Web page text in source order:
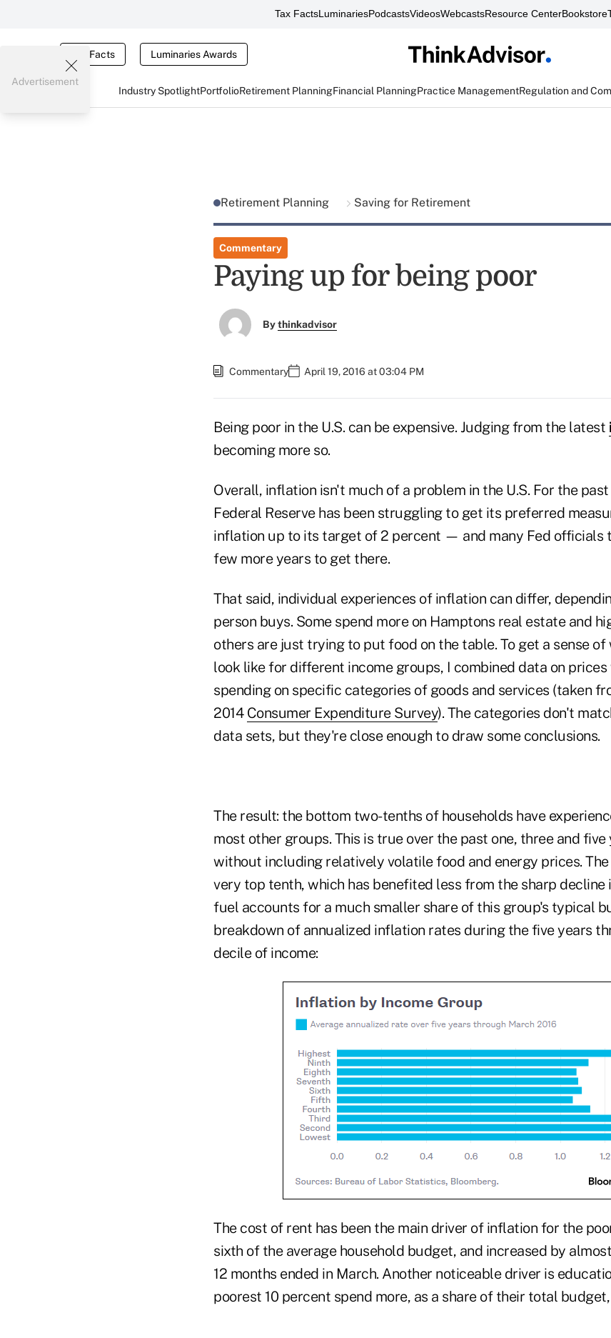
Tax FactsLuminariesPodcastsVideosWebcastsResource CenterBookstore
Tax Facts Luminaries Awards
Industry SpotlightPortfolioRetirement PlanningFinancial PlanningPractice ManagementRegulation and
Advertisement
Retirement Planning Saving for Retirement
Commentary
Paying up for being poor
Bythinkadvisor
Commentary April 19, 2016 at 03:04 PM
Being poor in the U.S. can be expensive. Judging from the latest
becoming more so.
Overall, inflation isn't much of a problem in the U.S. For the
Federal Reserve has been struggling to get its preferred
inflation up to its target of 2 percent — and many Fed officials
few more years to get there.
That said, individual experiences of inflation can differ,
person buys. Some spend more on Hamptons real estate and
others are just trying to put food on the table. To get a sense
look like for different income groups, I combined data on
spending on specific categories of goods and services (taken
2014 Consumer Expenditure Survey). The categories don't
data sets, but they're close enough to draw some conclusions.
The result: the bottom two-tenths of households have
most other groups. This is true over the past one, three and
without including relatively volatile food and energy prices.
very top tenth, which has benefited less from the sharp decline
fuel accounts for a much smaller share of this group's typical
breakdown of annualized inflation rates during the five years
decile of income:
The cost of rent has been the main driver of inflation for the
sixth of the average household budget, and increased by
12 months ended in March. Another noticeable driver is
poorest 10 percent spend more, as a share of their total